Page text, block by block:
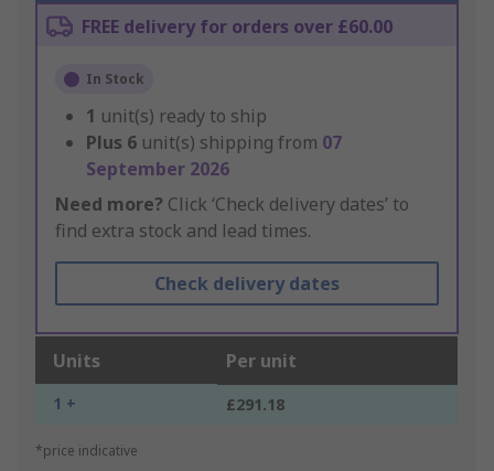
FREE delivery for orders over £60.00
In Stock
1 unit(s) ready to ship
Plus 6 unit(s) shipping from 07
September 2026
Need more? Click ‘Check delivery dates’ to
find extra stock and lead times.
Check delivery dates
Units Per unit
1 + £291.18
*price indicative